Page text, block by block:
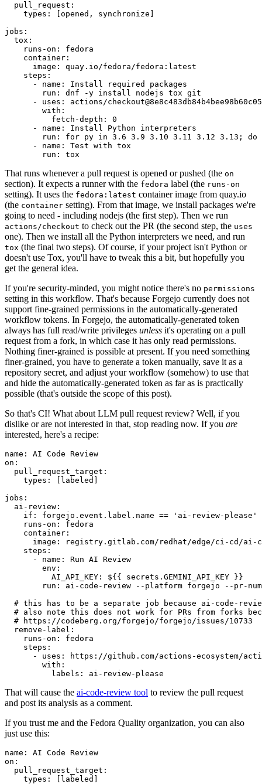
pull_request :
types : [opened , synchronize ]
jobs :
tox :
runs-on :
fedora
container :
image :
quay.io/fedora/fedora:latest
steps :
-
name :
Install required packages
run :
dnf -y install nodejs tox git
-
uses :
actions/
with :
fetch-depth :
0
-
name :
Install Python interpreters
run :
for py in 3.6 3.9 3.10 3.11 3.12 3.13; do
-
name :
Test with tox
run : tox
That runs whenever a pull request is opened or pushed (the on
section). It expects a runner with the fedora label (the runs-on
setting). It uses the fedora:latest container image from quay.io
(the container setting). From that image, we install packages we're
going to need - including nodejs (the first step). Then we run
actions/checkout to check out the PR (the second step, the uses
one). Then we install all the Python interpreters we need, and run
tox (the final two steps). Of course, if your project isn't Python or
doesn't use Tox, you'll have to tweak this a bit, but hopefully you
get the general idea.
If you're security-minded, you might notice there's no permissions
setting in this workflow. That's because Forgejo currently does not
support fine-grained permissions in the automatically-generated
workflow tokens. In Forgejo, the automatically-generated token
always has full read/write privileges unless it's operating on a pull
request from a fork, in which case it has only read permissions.
Nothing finer-grained is possible at present. If you need something
finer-grained, you have to generate a token manually, save it as a
repository secret, and adjust your workflow (somehow) to use that
and hide the automatically-generated token as far as is practically
possible (that's outside the scope of this post).
So that's CI! What about LLM pull request review? Well, if you
dislike or are not interested in that, stop reading now. If you are
interested, here's a recipe:
name :
AI Code Review
on :
pull_request_target :
types : [ labeled ]
jobs :
ai-review :
if :
forgejo.event.label.name == 'ai-review-please'
runs-on :
fedora
container :
image :
registry.gitlab.com/redhat/edge/ci-cd/ai-
steps :
-
name :
Run AI Review
env :
AI_API_KEY :
${{ secrets.GEMINI_API_KEY }}
run :
ai-code-review --platform forgejo --pr-
# this has to be a separate job because ai-code-
# also note this does not work for PRs from forks
# https://codeberg.org/forgejo/forgejo/issues/10733
remove-label :
runs-on :
fedora
steps :
-
uses :
https://github.com/actions-ecosystem/action-
with :
labels : ai-review-please
That will cause the ai-code-review tool to review the pull request
and post its analysis as a comment.
If you trust me and the Fedora Quality organization, you can also
just use this:
name :
AI Code Review
on :
pull_request_target :
types : [ labeled ]